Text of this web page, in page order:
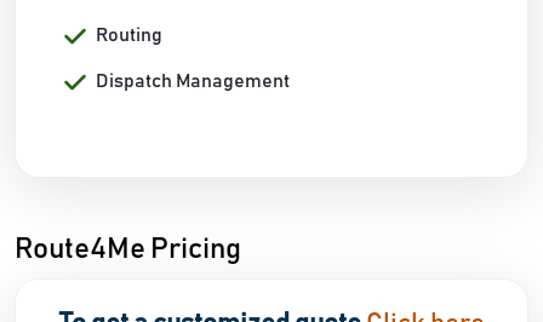
Routing
Dispatch Management
Route4Me Pricing